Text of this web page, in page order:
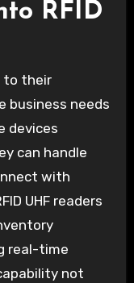
RFID
to their
business needs
devices
can handle
with
UHF readers
real-time
not